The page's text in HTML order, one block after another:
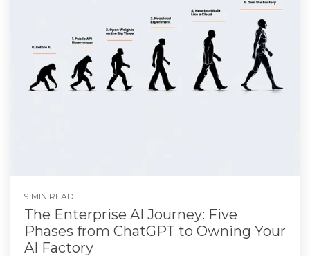
9 MIN READ
The Enterprise AI Journey: Five
Phases from ChatGPT to Owning Your
AI Factory